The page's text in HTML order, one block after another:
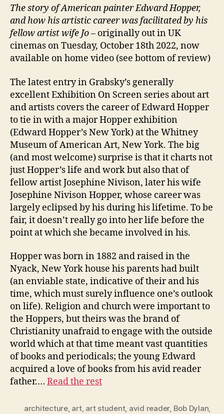
The story of American painter Edward Hopper,
and how his artistic career was facilitated by his
fellow artist wife Jo – originally out in UK
cinemas on Tuesday, October 18th 2022, now
available on home video (see bottom of review)
The latest entry in Grabsky’s generally
excellent Exhibition On Screen series about art
and artists covers the career of Edward Hopper
to tie in with a major Hopper exhibition
(Edward Hopper’s New York) at the Whitney
Museum of American Art, New York. The big
(and most welcome) surprise is that it charts not
just Hopper’s life and work but also that of
fellow artist Josephine Nivison, later his wife
Josephine Nivison Hopper, whose career was
largely eclipsed by his during his lifetime. To be
fair, it doesn’t really go into her life before the
point at which she became involved in his.
Hopper was born in 1882 and raised in the
Nyack, New York house his parents had built
(an enviable state, indicative of their and his
time, which must surely influence one’s outlook
on life). Religion and church were important to
the Hoppers, but theirs was the brand of
Christianity unafraid to engage with the outside
world which at that time meant vast quantities
of books and periodicals; the young Edward
acquired a love of books from his avid reader
father.… Read the rest
architecture, art, art student, avid reader, Bob Dylan,